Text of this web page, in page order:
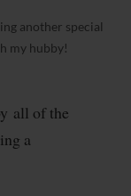
another special
my hubby!
all of the
a